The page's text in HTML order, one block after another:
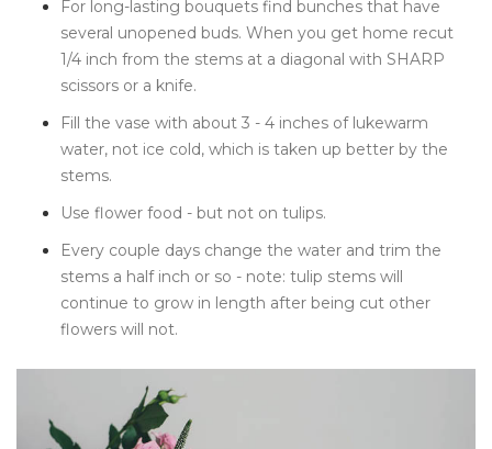
For long-lasting bouquets find bunches that have
several unopened buds. When you get home recut
1/4 inch from the stems at a diagonal with SHARP
scissors or a knife.
Fill the vase with about 3 - 4 inches of lukewarm
water, not ice cold, which is taken up better by the
stems.
Use flower food - but not on tulips.
Every couple days change the water and trim the
stems a half inch or so - note: tulip stems will
continue to grow in length after being cut other
flowers will not.